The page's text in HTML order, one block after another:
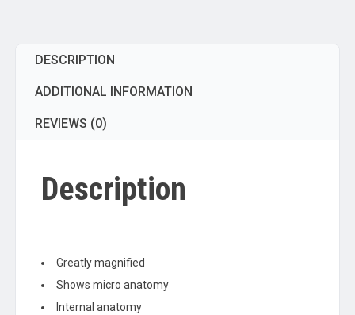
Greatly
Approx
12"x10"x9"
DESCRIPTION
ADDITIONAL INFORMATION
REVIEWS (0)
Description
Greatly magnified
Shows micro anatomy
Internal anatomy